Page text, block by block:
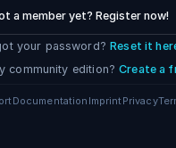
a member yet? Register now!
your password?Reset it
community edition?Create a
Documentation ImprintPrivacy